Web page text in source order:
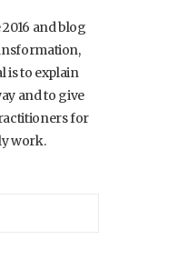
and blog
is to explain
and to give
for
work.